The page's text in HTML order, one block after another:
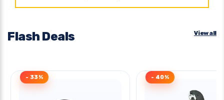
Flash Deals View all
- 33% - 40%